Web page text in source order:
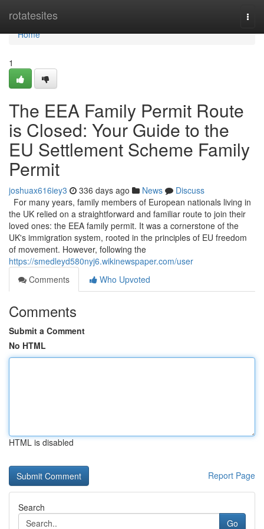
rotatesites
Home
Home
1
The EEA Family Permit Route
is Closed: Your Guide to the
EU Settlement Scheme Family
Permit
joshuax616iey3 336 days ago News
Discuss
For many years, family members of European nationals living in
the UK relied on a straightforward and familiar route to join their
loved ones: the EEA family permit. It was a cornerstone of the
UK's immigration system, rooted in the principles of EU freedom
of movement. However, following the
https://smedleyd580nyj6.wikinewspaper.com/user
Comments
Who Upvoted
Comments
Submit a Comment
No HTML
HTML is disabled
Report Page
Search
Go